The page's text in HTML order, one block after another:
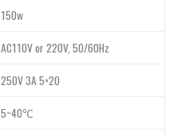
150w
AC110V or 220V, 50/60Hz
250V 3A 5×20
5~40℃